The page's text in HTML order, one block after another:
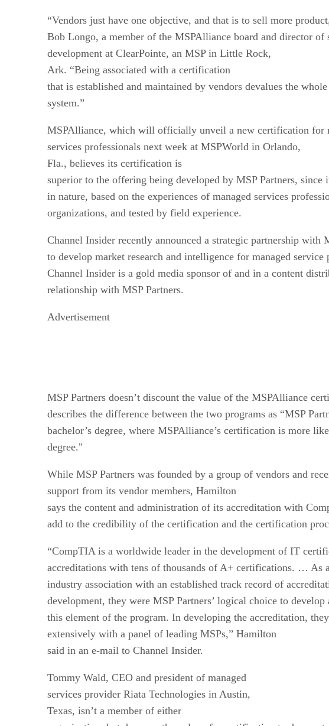
“Vendors just have one objective, and that is to sell more
Bob Longo, a member of the MSPAlliance board and director of
development at ClearPointe, an MSP in Little Rock,
Ark. “Being associated with a certification
that is established and maintained by vendors devalues the
system.”
MSPAlliance, which will officially unveil a new certification for
services professionals next week at MSPWorld in Orlando,
Fla., believes its certification is
superior to the offering being developed by MSP Partners, since
in nature, based on the experiences of managed services
organizations, and tested by field experience.
Channel Insider recently announced a strategic partnership with
to develop market research and intelligence for managed service
Channel Insider is a gold media sponsor of and in a content
relationship with MSP Partners.
Advertisement
MSP Partners doesn’t discount the value of the MSPAlliance
describes the difference between the two programs as “MSP
bachelor’s degree, where MSPAlliance’s certification is more like
degree."
While MSP Partners was founded by a group of vendors and
support from its vendor members, Hamilton
says the content and administration of its accreditation with
add to the credibility of the certification and the certification
“CompTIA is a worldwide leader in the development of IT
accreditations with tens of thousands of A+ certifications. … As
industry association with an established track record of
development, they were MSP Partners’ logical choice to
this element of the program. In developing the accreditation,
extensively with a panel of leading MSPs,” Hamilton
said in an e-mail to Channel Insider.
Tommy Wald, CEO and president of managed
services provider Riata Technologies in Austin,
Texas, isn’t a member of either